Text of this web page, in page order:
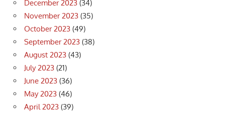
December 2023 (34)
November 2023 (35)
October 2023 (49)
September 2023 (38)
August 2023 (43)
July 2023 (21)
June 2023 (36)
May 2023 (46)
April 2023 (39)